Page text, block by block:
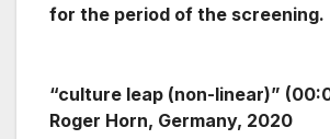
for the period of the screening.
“culture leap (non-linear)”
Roger Horn, Germany, 2020